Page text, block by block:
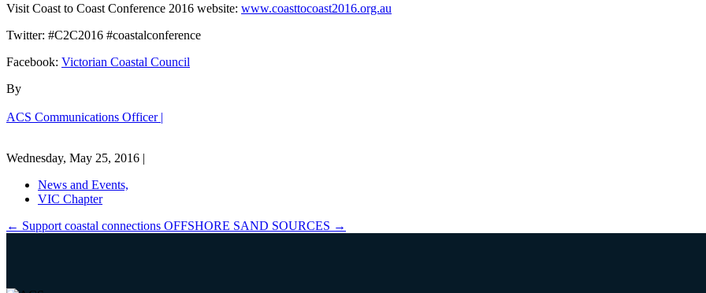
Visit Coast to Coast Conference 2016 website: www.coasttocoast2016.org.au
Twitter: #C2C2016 #coastalconference
Facebook: Victorian Coastal Council
By
ACS Communications Officer |
Wednesday, May 25, 2016 |
News and Events,
VIC Chapter
← Support coastal connections OFFSHORE SAND SOURCES →